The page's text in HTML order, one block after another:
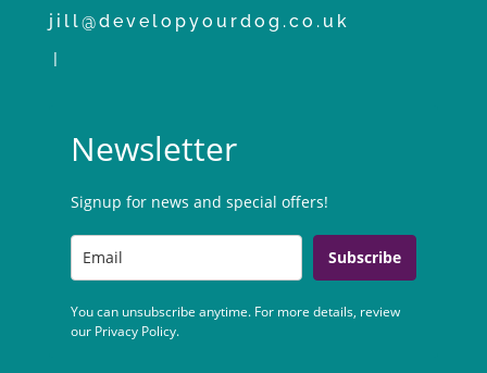
jill@developyourdog.co.uk
|
Newsletter
Signup for news and special offers!
Subscribe
You can unsubscribe anytime. For more details, review
our Privacy Policy.